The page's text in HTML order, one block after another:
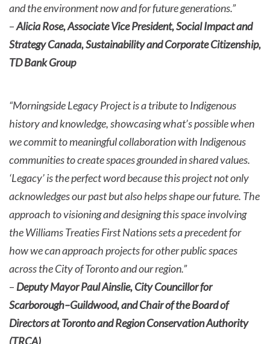
and the environment now and for future generations.”
–Alicia Rose, Associate Vice President, Social Impact and
Strategy Canada, Sustainability and Corporate Citizenship,
TD Bank Group
“Morningside Legacy Project is a tribute to Indigenous
history and knowledge, showcasing what’s possible when
we commit to meaningful collaboration with Indigenous
communities to create spaces grounded in shared values.
‘Legacy’ is the perfect word because this project not only
acknowledges our past but also helps shape our future. The
approach to visioning and designing this space involving
the Williams Treaties First Nations sets a precedent for
how we can approach projects for other public spaces
across the City of Toronto and our region.”
– Deputy Mayor Paul Ainslie, City Councillor for
Scarborough–Guildwood, and Chair of the Board of
Directors at Toronto and Region Conservation Authority
(TRCA)